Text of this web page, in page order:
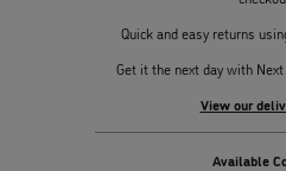
Quick and easy returns
Get it the next day with
View our
Available